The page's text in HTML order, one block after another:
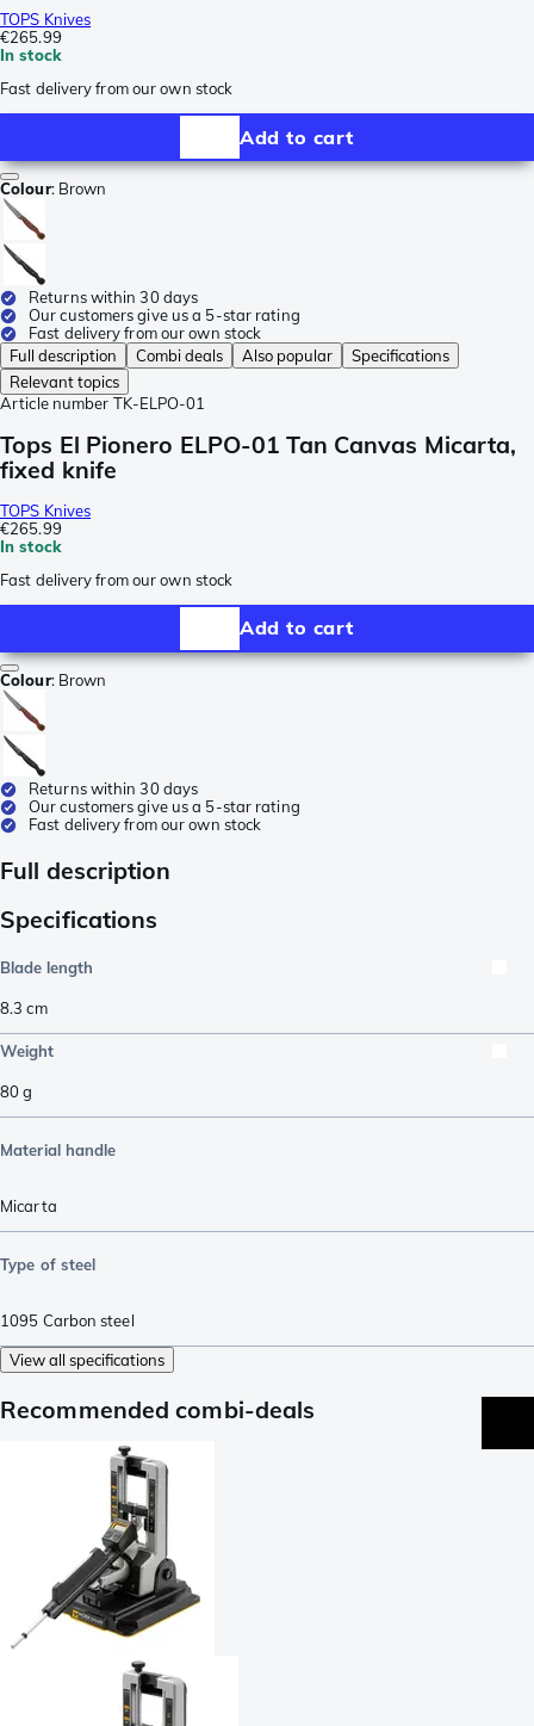
TOPS Knives
€265.99
In stock
Fast delivery from our own stock
Add to cart
Colour: Brown
Returns within 30 days
Our customers give us a 5-star rating
Fast delivery from our own stock
Full description
Combi deals Also popular
Specifications
Relevant topics
Article number TK-ELPO-01
Tops El Pionero ELPO-01 Tan Canvas Micarta,
fixed knife
TOPS Knives
€265.99
In stock
Fast delivery from our own stock
Add to cart
Colour: Brown
Returns within 30 days
Our customers give us a 5-star rating
Fast delivery from our own stock
Full description
Specifications
Blade length
8.3 cm
Weight
80g
Material handle
Micarta
Type of steel
1095 Carbon steel
View all specifications
Recommended combi-deals